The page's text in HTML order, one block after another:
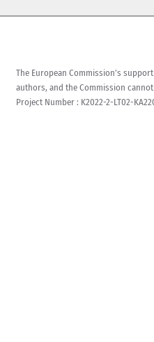
The European Commission’s
authors, and the Commission
Project Number : K2022-2-LT02-